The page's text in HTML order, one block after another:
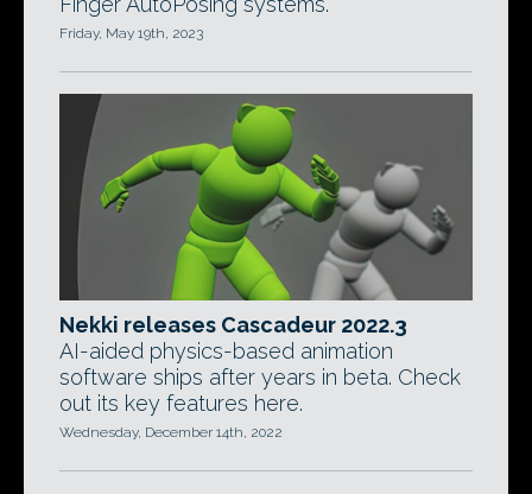
Friday, May 19th, 2023
Nekki releases Cascadeur 2022.3
AI-aided physics-based animation
software ships after years in beta. Check
out its key features here.
Wednesday, December 14th, 2022